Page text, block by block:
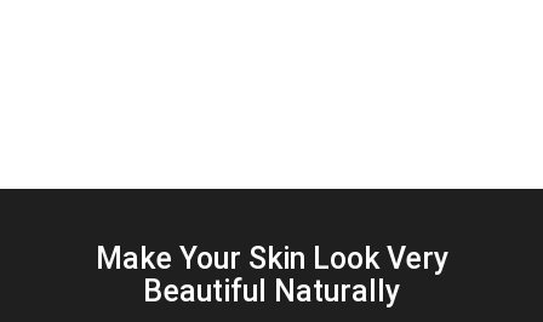
Make Your Skin Look Very
Beautiful Naturally